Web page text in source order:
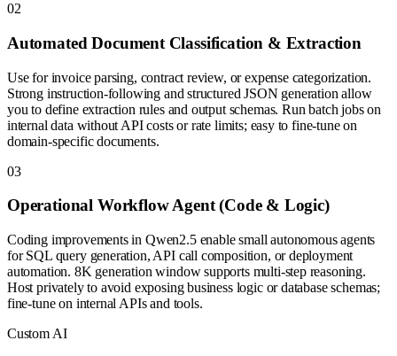
02
Automated Document Classification & Extraction
Use for invoice parsing, contract review, or expense categorization.
Strong instruction-following and structured JSON generation allow
you to define extraction rules and output schemas. Run batch jobs on
internal data without API costs or rate limits; easy to fine-tune on
domain-specific documents.
03
Operational Workflow Agent (Code & Logic)
Coding improvements in Qwen2.5 enable small autonomous agents
for SQL query generation, API call composition, or deployment
automation. 8K generation window supports multi-step reasoning.
Host privately to avoid exposing business logic or database schemas;
fine-tune on internal APIs and tools.
Custom AI